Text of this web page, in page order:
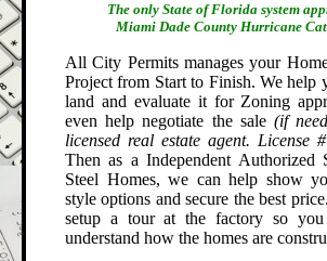
The only State of Florida system
Miami Dade County Hurricane
All City Permits manages your
Project from Start to Finish. We help
land and evaluate it for Zoning
even help negotiate the sale(if
licensed real estate agent. License
Then as a Independent Authorized
Steel Homes, we can help show
style options and secure the best
setup a tour at the factory so you
understand how the homes are